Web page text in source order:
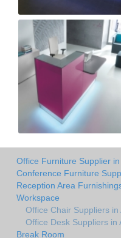
Office Furniture Supplier
Conference Furniture
Reception Area
Workspace
Office Chair Suppliers
Office Desk Suppliers in
Break Room